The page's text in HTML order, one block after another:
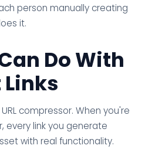
person manually creating
it.
Do With
compressor. When you're
every link you generate
with real functionality.